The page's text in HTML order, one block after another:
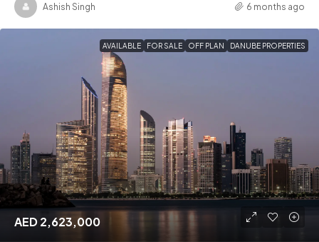
Ashish Singh 6 months ago
AVAILABLE FOR SALE OFF PLAN DANUBE PROPERTIES
AED 2,623,000